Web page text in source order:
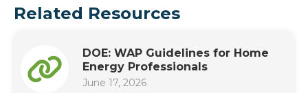
Related Resources
DOE: WAP Guidelines for Home
Energy Professionals
June 17, 2026